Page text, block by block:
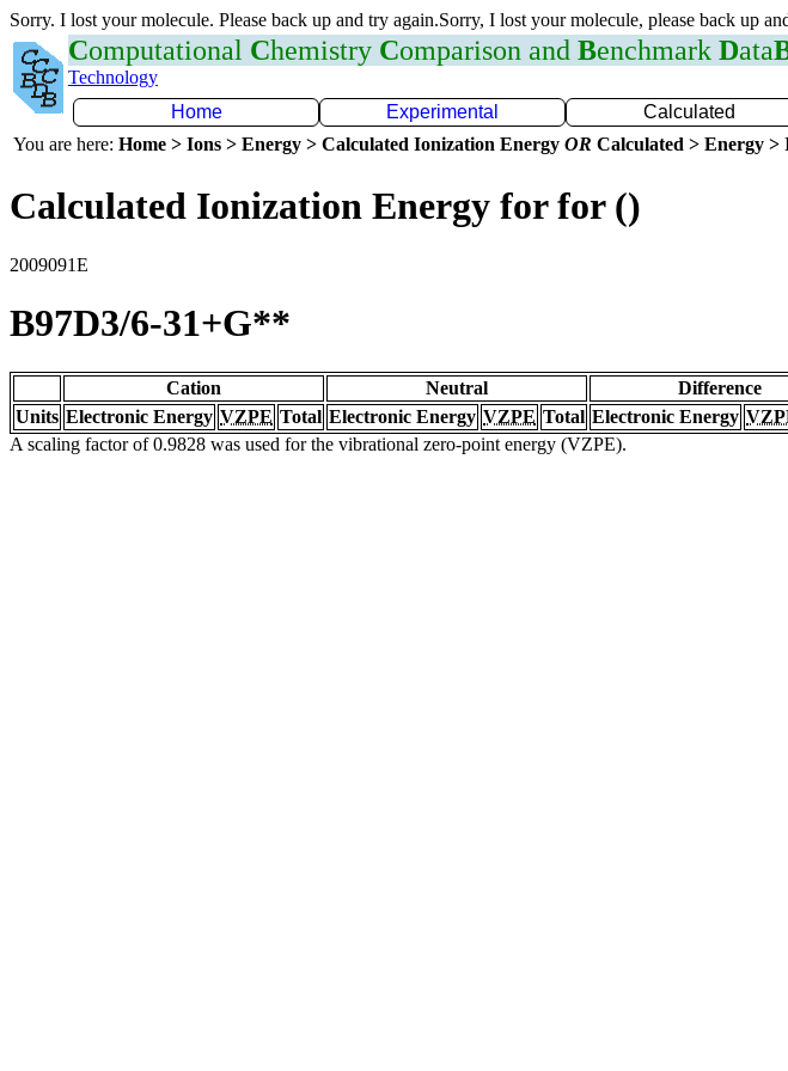
Sorry. I lost your molecule. Please back up and try again.Sorry, I lost your molecule, please back up
Computational Chemistry Comparison and Benchmark Data
Technology
Home
Experimental Calculated
You are here: Home > Ions > Energy > Calculated Ionization Energy OR Calculated > Energy
Calculated Ionization Energy for for ()
2009091E
B97D3/6-31+G**
Cation Neutral Difference
Units Electronic Energy VZPE Total Electronic Energy VZPE Total Electronic Energy
A scaling factor of 0.9828 was used for the vibrational zero-point energy (VZPE).